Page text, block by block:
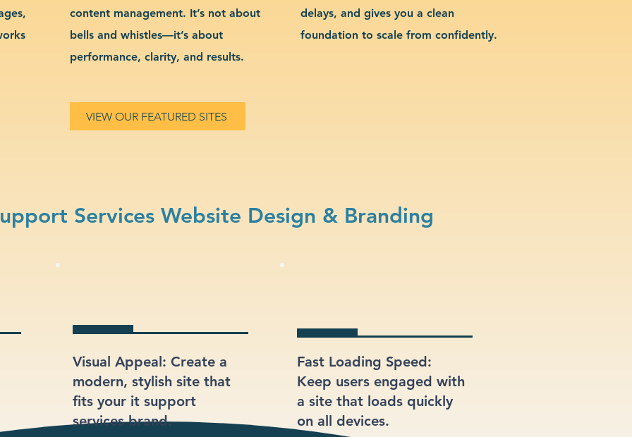
content management. It’s not about
bells and whistles—it’s about
performance, clarity, and results.
delays, and gives you a clean
foundation to scale from confidently.
VIEW OUR FEATURED SITES
Services Website Design & Branding
Visual Appeal: Create a
modern, stylish site that
fits your it support
services brand.
Fast Loading Speed:
Keep users engaged with
a site that loads quickly
on all devices.